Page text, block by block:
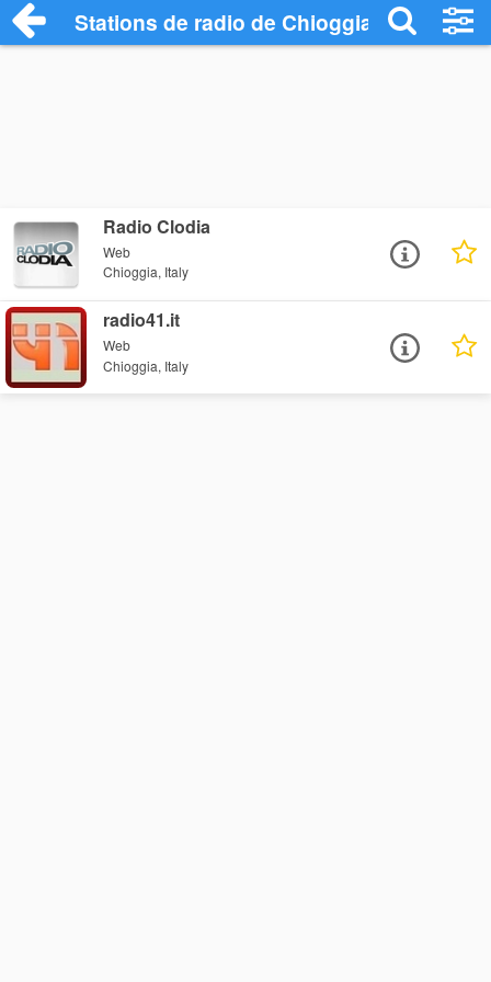
Stations de radio de Chioggia
Radio Clodia
Web
Chioggia, Italy
radio41.it
Web
Chioggia, Italy